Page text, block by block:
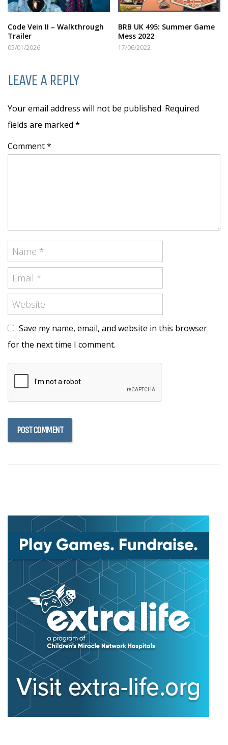
Code Vein II – Walkthrough
Trailer
05/01/2026
BRB UK 495: Summer Game
Mess 2022
17/06/2022
LEAVE A REPLY
Your email address will not be published. Required
fields are marked *
Comment *
Save my name, email, and website in this browser
for the next time I comment.